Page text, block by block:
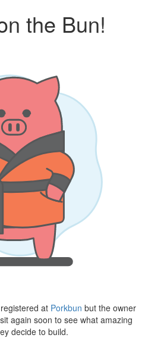
the Bun!
at Porkbun but the owner
again soon to see what amazing
decide to build.